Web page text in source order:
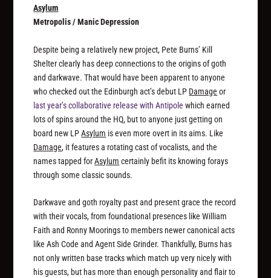
Asylum
Metropolis / Manic Depression
Despite being a relatively new project, Pete Burns’ Kill
Shelter clearly has deep connections to the origins of goth
and darkwave. That would have been apparent to anyone
who checked out the Edinburgh act’s debut LP Damage or
last year’s collaborative release with Antipole which earned
lots of spins around the HQ, but to anyone just getting on
board new LPAsylum is even more overt in its aims. Like
Damage, it features a rotating cast of vocalists, and the
names tapped forAsylum certainly befit its knowing forays
through some classic sounds.
Darkwave and goth royalty past and present grace the record
with their vocals, from foundational presences like William
Faith and Ronny Moorings to members newer canonical acts
like Ash Code and Agent Side Grinder. Thankfully, Burns has
not only written base tracks which match up very nicely with
his guests, but has more than enough personality and flair to